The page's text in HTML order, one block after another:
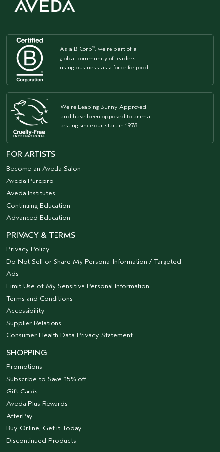
As a B Corp™, we're part of a
global community of leaders
using business as a force for good.
We're Leaping Bunny Approved
and have been opposed to animal
testing since our start in 1978.
FOR ARTISTS
Become an Aveda Salon
Aveda Purepro
Aveda Institutes
Continuing Education
Advanced Education
PRIVACY & TERMS
Privacy Policy
Do Not Sell or Share My Personal Information / Targeted
Ads
Limit Use of My Sensitive Personal Information
Terms and Conditions
Accessibility
Supplier Relations
Consumer Health Data Privacy Statement
SHOPPING
Promotions
Subscribe to Save 15% off
Gift Cards
Aveda Plus Rewards
AfterPay
Buy Online, Get it Today
Discontinued Products